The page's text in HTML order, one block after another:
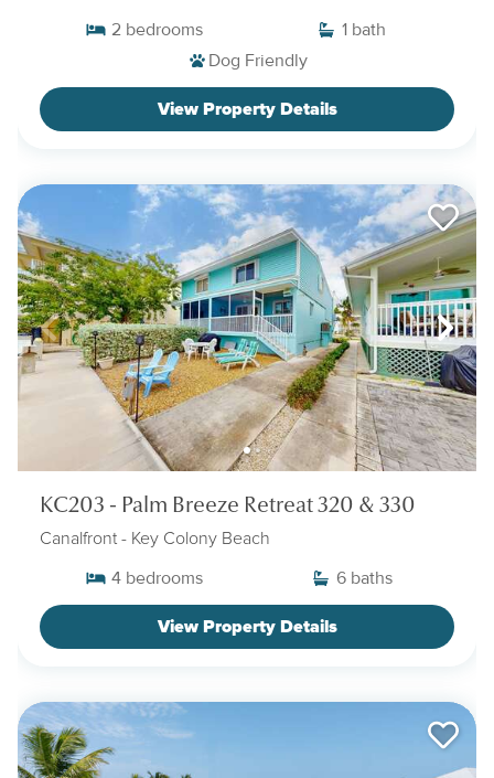
2 bedrooms 1 bath
Dog Friendly
View Property Details
KC203 - Palm Breeze Retreat 320 & 330
Canalfront - Key Colony Beach
4 bedrooms 6 baths
View Property Details